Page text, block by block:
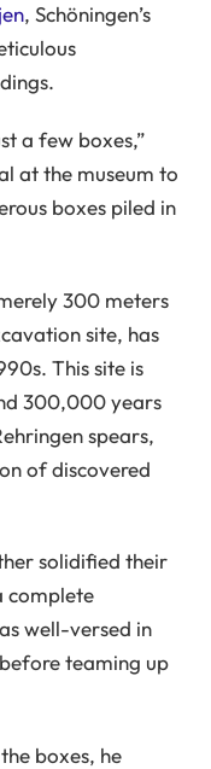
, Schöningen’s
a few boxes,”
at the museum to
boxes piled in
300 meters
site, has
This site is
300,000 years
spears,
of discovered
solidified their
complete
well-versed in
teaming up
boxes, he